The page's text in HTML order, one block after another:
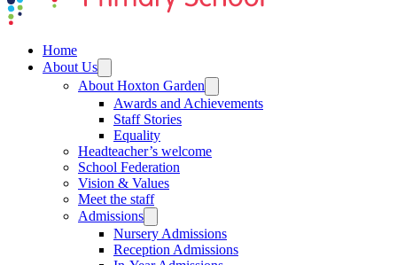
Home
About Us
About Hoxton Garden
Awards and Achievements
Staff Stories
Equality
Headteacher’s welcome
School Federation
Vision & Values
Meet the staff
Admissions
Nursery Admissions
Reception Admissions